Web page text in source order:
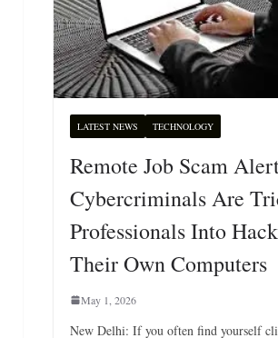
LATEST NEWS TECHNOLOGY
Remote Job Scam
Cybercriminals Are
Professionals Into
Their Own Computers
May 1, 2026
New Delhi: If you often find yourself